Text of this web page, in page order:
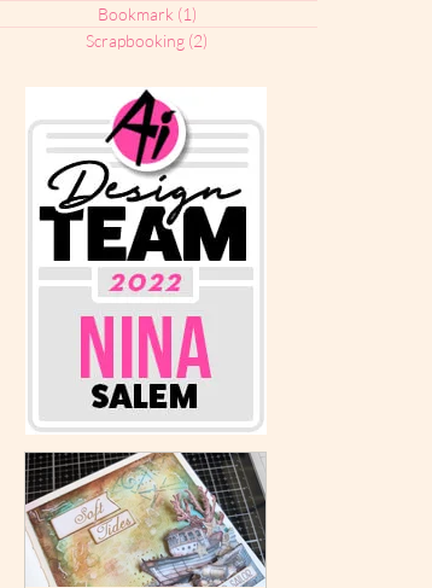
Bookmark (1)
Scrapbooking (2)